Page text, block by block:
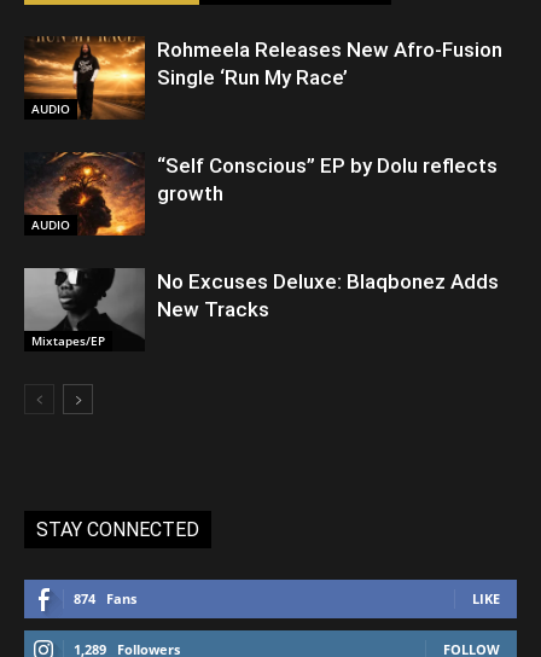
AUDIO
Rohmeela Releases New Afro-Fusion
Single ‘Run My Race’
AUDIO
“Self Conscious” EP by Dolu reflects
growth
Mixtapes/EP
No Excuses Deluxe: Blaqbonez Adds
New Tracks
STAY CONNECTED
874 Fans LIKE
1,289 Followers FOLLOW